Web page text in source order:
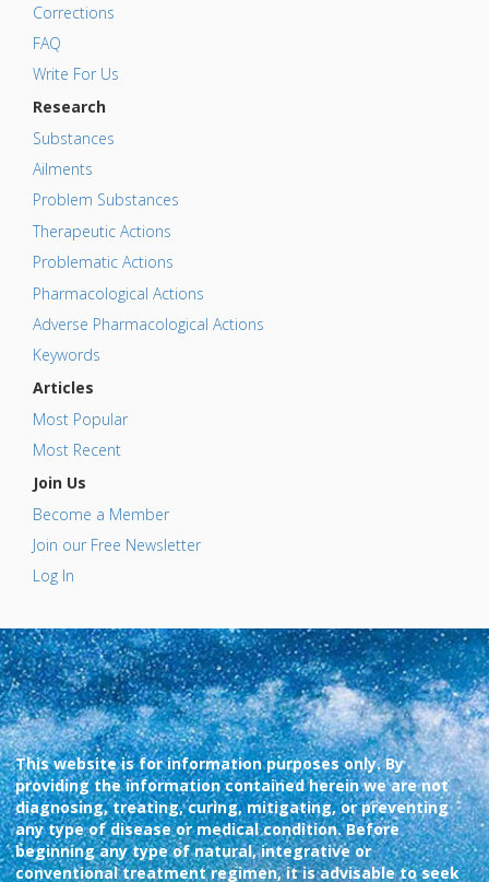
Corrections
FAQ
Write For Us
Research
Substances
Ailments
Problem Substances
Therapeutic Actions
Problematic Actions
Pharmacological Actions
Adverse Pharmacological Actions
Keywords
Articles
Most Popular
Most Recent
Join Us
Become a Member
Join our Free Newsletter
Log In
This website is for information purposes only. By
providing the information contained herein we are not
diagnosing, treating, curing, mitigating, or preventing
any type of disease or medical condition. Before
beginning any type of natural, integrative or
conventional treatment regimen, it is advisable to seek